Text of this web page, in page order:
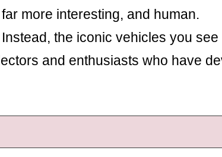
more interesting, and human.
the iconic vehicles you see
and enthusiasts who have